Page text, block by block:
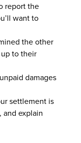
report the
want to
the other
to their
damages
settlement is
and explain